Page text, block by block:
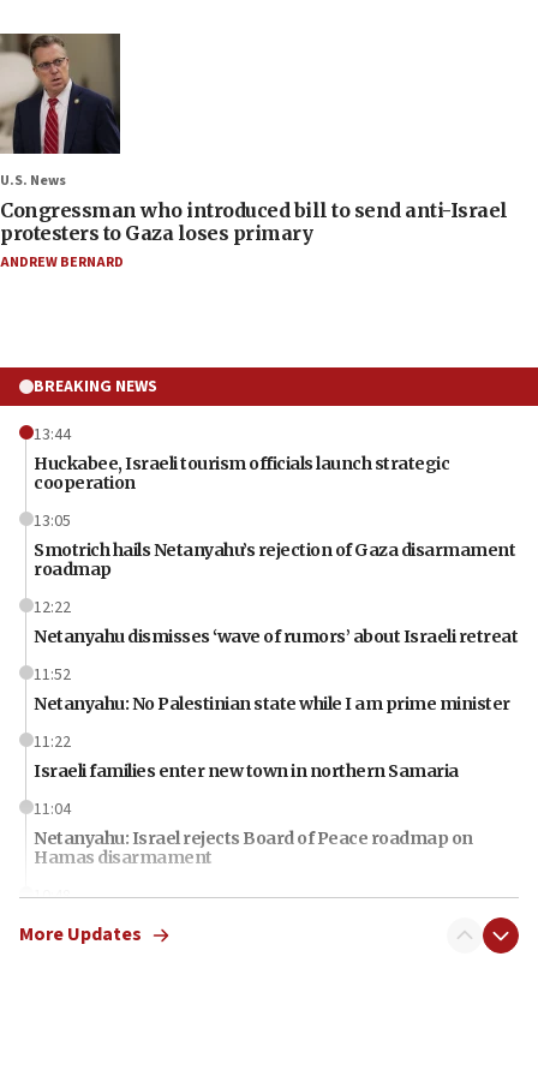
U.S. News
Congressman who introduced bill to send anti-Israel
protesters to Gaza loses primary
ANDREW BERNARD
BREAKING NEWS
13:44
Huckabee, Israeli tourism officials launch strategic
cooperation
13:05
Smotrich hails Netanyahu’s rejection of Gaza disarmament
roadmap
12:22
Netanyahu dismisses ‘wave of rumors’ about Israeli retreat
11:52
Netanyahu: No Palestinian state while I am prime minister
11:22
Israeli families enter new town in northern Samaria
11:04
Netanyahu: Israel rejects Board of Peace roadmap on
Hamas disarmament
10:48
Sen. Cruz: ‘Terrorists are celebrating’ El-Sayed’s victory
More Updates